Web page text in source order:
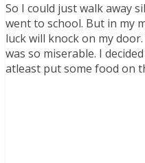
So I could just walk away
went to school. But in my
luck will knock on my
was so miserable. I
atleast put some food on